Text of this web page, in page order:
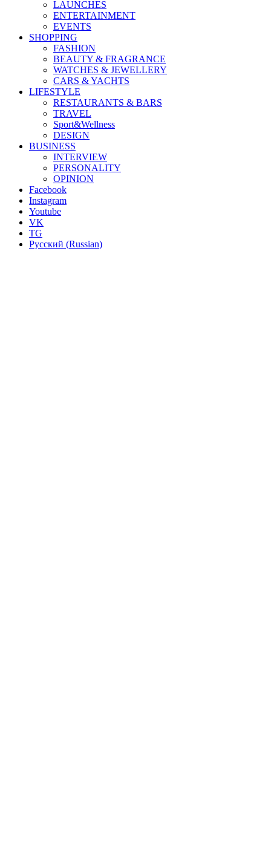
LAUNCHES
ENTERTAINMENT
EVENTS
SHOPPING
FASHION
BEAUTY & FRAGRANCE
WATCHES & JEWELLERY
CARS & YACHTS
LIFESTYLE
RESTAURANTS & BARS
TRAVEL
Sport&Wellness
DESIGN
BUSINESS
INTERVIEW
PERSONALITY
OPINION
Facebook
Instagram
Youtube
VK
TG
Русский (Russian)